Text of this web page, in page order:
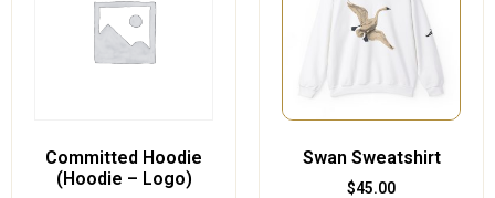
Committed Hoodie
(Hoodie – Logo)
Swan Sweatshirt
$45.00